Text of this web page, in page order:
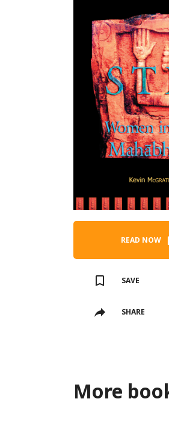
READ NOW
SAVE
SHARE
More